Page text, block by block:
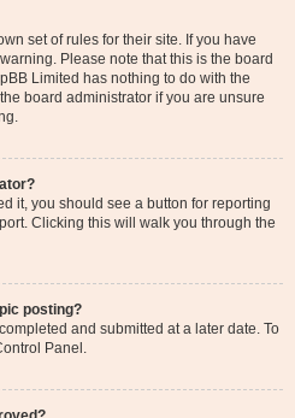
set of rules for their site. If you have
Please note that this is the board
Limited has nothing to do with the
board administrator if you are unsure
it, you should see a button for reporting
Clicking this will walk you through the
posting?
and submitted at a later date. To
Panel.